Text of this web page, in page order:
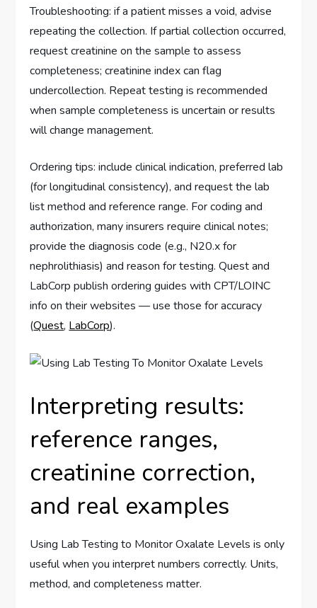
Troubleshooting: if a patient misses a void, advise
repeating the collection. If partial collection occurred,
request creatinine on the sample to assess
completeness; creatinine index can flag
undercollection. Repeat testing is recommended
when sample completeness is uncertain or results
will change management.
Ordering tips: include clinical indication, preferred lab
(for longitudinal consistency), and request the lab
list method and reference range. For coding and
authorization, many insurers require clinical notes;
provide the diagnosis code (e.g., N20.x for
nephrolithiasis) and reason for testing. Quest and
LabCorp publish ordering guides with CPT/LOINC
info on their websites — use those for accuracy
(Quest, LabCorp).
Interpreting results:
reference ranges,
creatinine correction,
and real examples
Using Lab Testing to Monitor Oxalate Levels is only
useful when you interpret numbers correctly. Units,
method, and completeness matter.